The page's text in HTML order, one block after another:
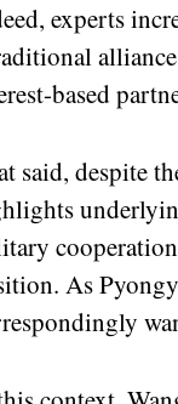
experts
based
said, despite
cooperation
As